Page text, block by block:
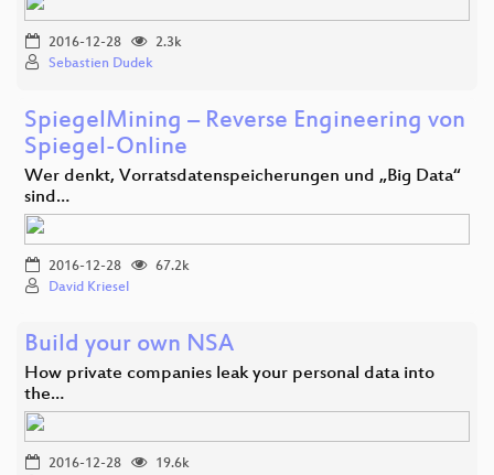
2016-12-28
2.3k
Sebastien Dudek
SpiegelMining – Reverse Engineering von
Spiegel-Online
Wer denkt, Vorratsdatenspeicherungen und „Big Data“
sind…
2016-12-28
67.2k
David Kriesel
Build your own NSA
How private companies leak your personal data into
the…
2016-12-28
19.6k